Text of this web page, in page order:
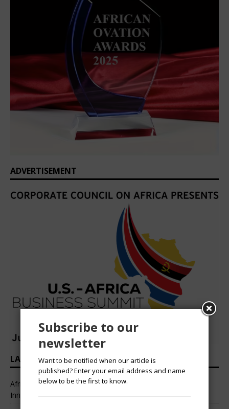
ADVERTISEMENT
LATEST HEADLINES
African Professional Summit 2026 to Convene Leaders,
Innovators, and Change-Makers in Lagos
Subscribe to our
newsletter
Want to be notified when our article is
published? Enter your email address and name
below to be the first to know.